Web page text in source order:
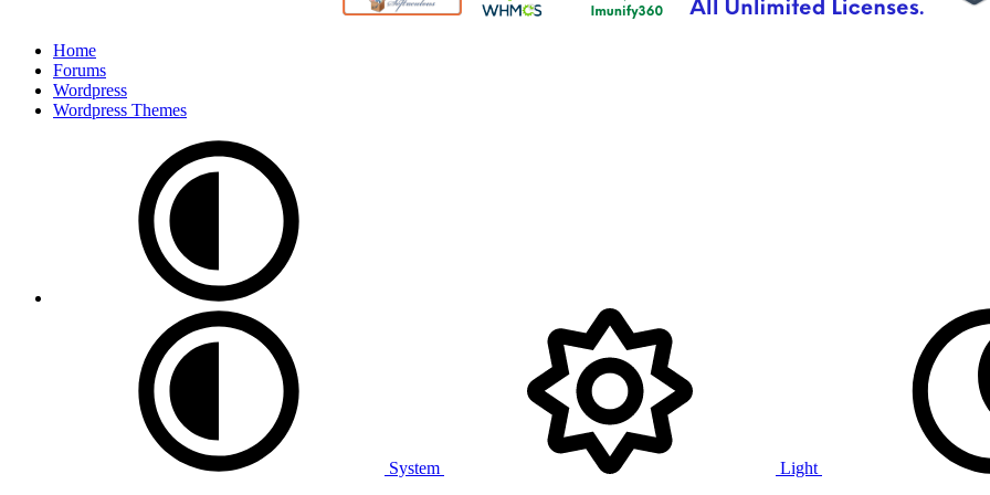
Home
Forums
Wordpress
Wordpress Themes
System Light